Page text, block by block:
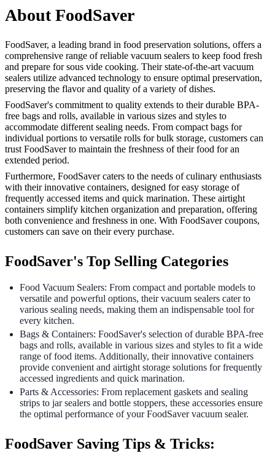
About FoodSaver
FoodSaver, a leading brand in food preservation solutions, offers a
comprehensive range of reliable vacuum sealers to keep food fresh
and prepare for sous vide cooking. Their state-of-the-art vacuum
sealers utilize advanced technology to ensure optimal preservation,
preserving the flavor and quality of a variety of dishes.
FoodSaver's commitment to quality extends to their durable BPA-
free bags and rolls, available in various sizes and styles to
accommodate different sealing needs. From compact bags for
individual portions to versatile rolls for bulk storage, customers can
trust FoodSaver to maintain the freshness of their food for an
extended period.
Furthermore, FoodSaver caters to the needs of culinary enthusiasts
with their innovative containers, designed for easy storage of
frequently accessed items and quick marination. These airtight
containers simplify kitchen organization and preparation, offering
both convenience and freshness in one. With FoodSaver coupons,
customers can save on their every purchase.
FoodSaver's Top Selling Categories
Food Vacuum Sealers: From compact and portable models to
versatile and powerful options, their vacuum sealers cater to
various sealing needs, making them an indispensable tool for
every kitchen.
Bags & Containers: FoodSaver's selection of durable BPA-free
bags and rolls, available in various sizes and styles to fit a wide
range of food items. Additionally, their innovative containers
provide convenient and airtight storage solutions for frequently
accessed ingredients and quick marination.
Parts & Accessories: From replacement gaskets and sealing
strips to jar sealers and bottle stoppers, these accessories ensure
the optimal performance of your FoodSaver vacuum sealer.
FoodSaver Saving Tips & Tricks: